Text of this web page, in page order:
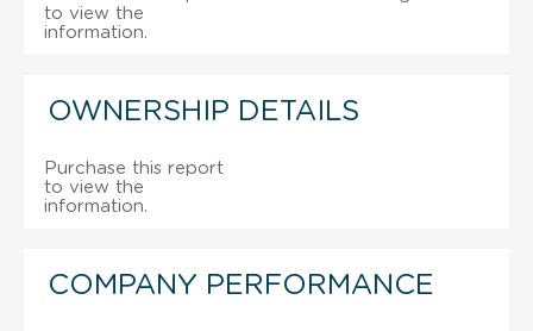
to view the
information.
OWNERSHIP DETAILS
Purchase this report
to view the
information.
COMPANY PERFORMANCE